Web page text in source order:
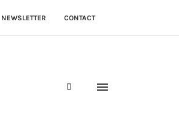
NEWSLETTER CONTACT